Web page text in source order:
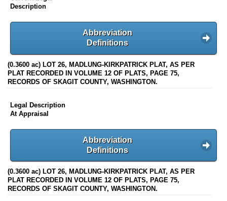
Description
Abbreviation
Definitions
(0.3600 ac) LOT 26, MADLUNG-KIRKPATRICK PLAT, AS PER
PLAT RECORDED IN VOLUME 12 OF PLATS, PAGE 75,
RECORDS OF SKAGIT COUNTY, WASHINGTON.
Legal Description
At Appraisal
Abbreviation
Definitions
(0.3600 ac) LOT 26, MADLUNG-KIRKPATRICK PLAT, AS PER
PLAT RECORDED IN VOLUME 12 OF PLATS, PAGE 75,
RECORDS OF SKAGIT COUNTY, WASHINGTON.